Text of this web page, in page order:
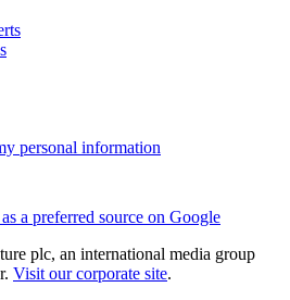
personal information
a preferred source on Google
plc, an international media group
Visit our corporate site.